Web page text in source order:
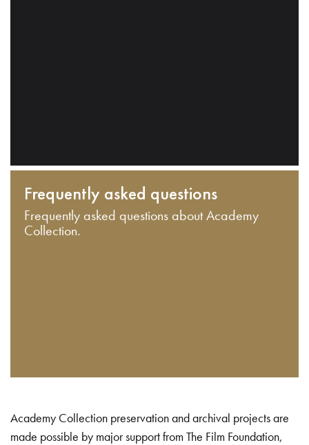
Frequently asked questions
Frequently asked questions about Academy
Collection.
Academy Collection preservation and archival projects are
made possible by major support from The Film Foundation,